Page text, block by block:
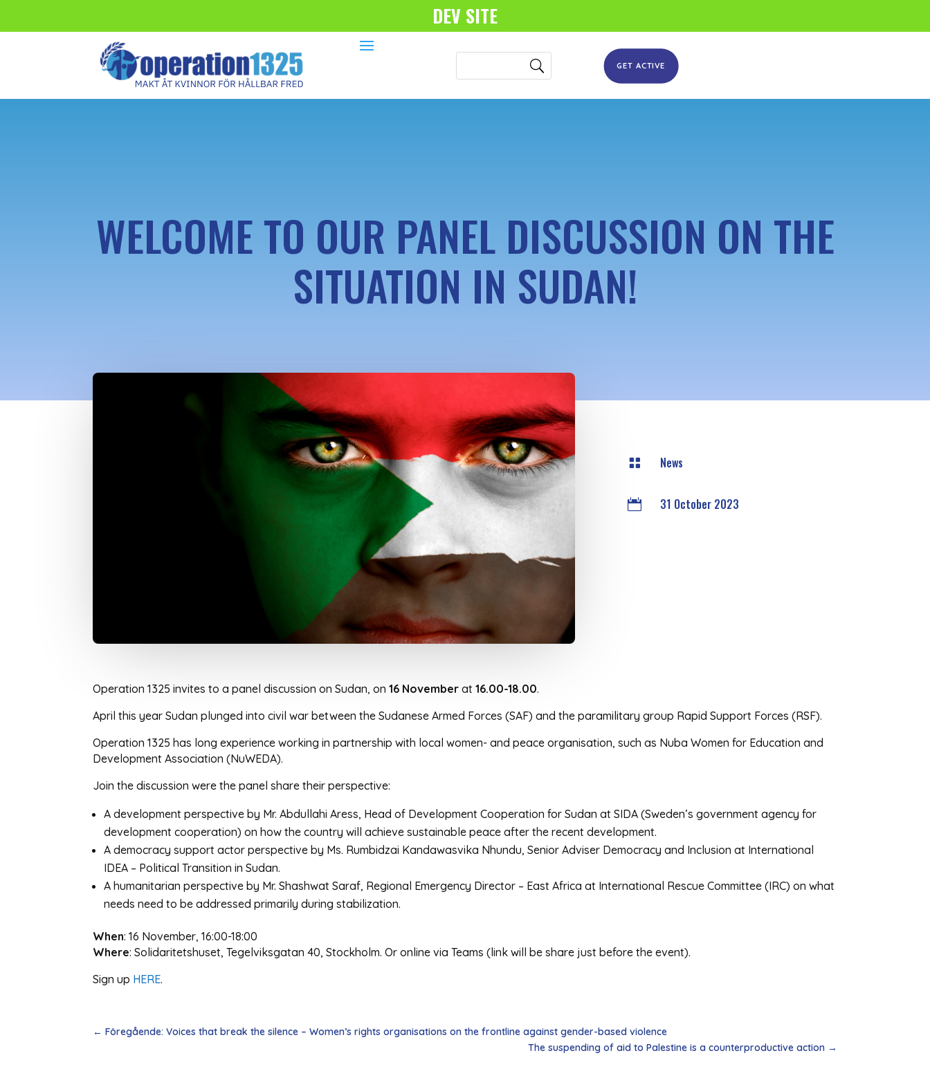
DEV SITE
GET ACTIVE
WELCOME TO OUR PANEL DISCUSSION ON THE
SITUATION IN SUDAN!
 News
 31 October 2023
Operation 1325 invites to a panel discussion on Sudan, on16 Novemberat16.00-18.00.
April this year Sudan plunged into civil war between the Sudanese Armed Forces (SAF) and the paramilitary group Rapid Support Forces (RSF).
Operation 1325 has long experience working in partnership with local women- and peace organisation, such as Nuba Women for Education and
Development Association (NuWEDA).
Join the discussion were the panel share their perspective:
A development perspective by Mr. Abdullahi Aress, Head of Development Cooperation for Sudan at SIDA (Sweden’s government agency for
development cooperation) on how the country will achieve sustainable peace after the recent development.
A democracy support actor perspective by Ms. Rumbidzai Kandawasvika Nhundu, Senior Adviser Democracy and Inclusion at International
IDEA – Political Transition in Sudan.
A humanitarian perspective by Mr. Shashwat Saraf, Regional Emergency Director – East Africa at International Rescue Committee (IRC) on what
needs need to be addressed primarily during stabilization.
When: 16 November, 16:00-18:00
Where: Solidaritetshuset, Tegelviksgatan 40, Stockholm. Or online via Teams (link will be share just before the event).
Sign up HERE.
←Föregående: Voices that break the silence – Women’s rights organisations on the frontline against gender-based violence
The suspending of aid to Palestine is a counterproductive action→